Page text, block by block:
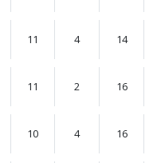
11 4 14
11 2 16
10 4 16